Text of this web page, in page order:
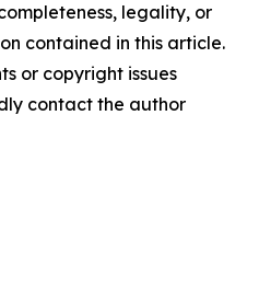
legality, or
contained in this article.
or copyright issues
contact the author